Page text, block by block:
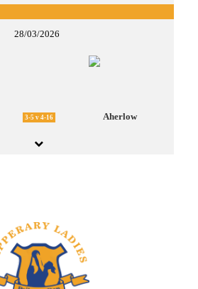
28/03/2026
3-5 v 4-16 Aherlow